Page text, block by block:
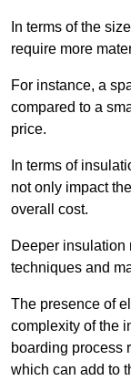
In terms of the
require more
For instance, a
compared to a
price.
In terms of
not only impact
overall cost.
Deeper insulation
techniques and
The presence of
complexity of the
boarding process
which can add to